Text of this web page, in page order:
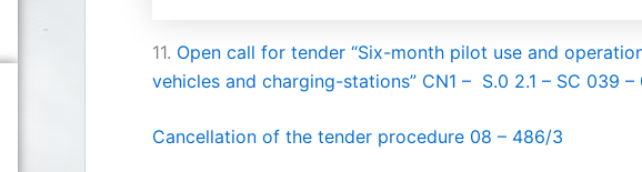
11. Open call for tender “Six-month pilot use and
vehicles and charging-stations” CN1 – S.0 2.1 – SC 039
Cancellation of the tender procedure 08 – 486/3